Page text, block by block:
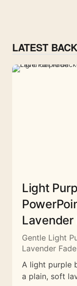
LATEST
Light
Lavender
Gentle Light
Lavender
A light purple
a plain, soft